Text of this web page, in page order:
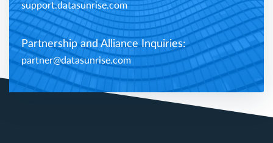
support.datasunrise.com
Partnership and Alliance Inquiries:
partner@datasunrise.com